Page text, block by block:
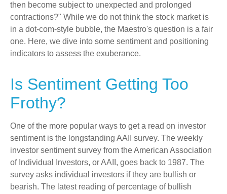
then become subject to unexpected and prolonged
contractions?" While we do not think the stock market is
in a dot-com-style bubble, the Maestro's question is a fair
one. Here, we dive into some sentiment and positioning
indicators to assess the exuberance.
Is Sentiment Getting Too
Frothy?
One of the more popular ways to get a read on investor
sentiment is the longstanding AAII survey. The weekly
investor sentiment survey from the American Association
of Individual Investors, or AAII, goes back to 1987. The
survey asks individual investors if they are bullish or
bearish. The latest reading of percentage of bullish